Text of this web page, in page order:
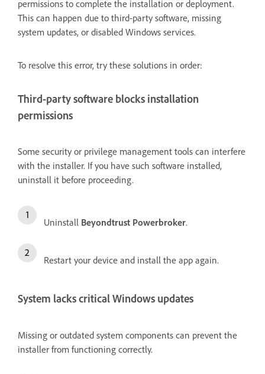
permissions to complete the installation or deployment.
This can happen due to third-party software, missing
system updates, or disabled Windows services.
To resolve this error, try these solutions in order:
Third-party software blocks installation
permissions
Some security or privilege management tools can interfere
with the installer. If you have such software installed,
uninstall it before proceeding.
Uninstall Beyondtrust Powerbroker.
Restart your device and install the app again.
System lacks critical Windows updates
Missing or outdated system components can prevent the
installer from functioning correctly.